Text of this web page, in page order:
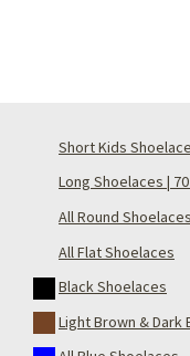
Short Kids
Long Shoelaces |
All Round
All Flat Shoelaces
Black Shoelaces
Light Brown & Dark